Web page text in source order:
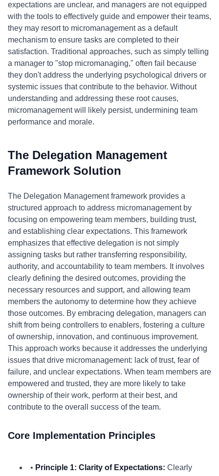
expectations are unclear, and managers are not equipped
with the tools to effectively guide and empower their teams,
they may resort to micromanagement as a default
mechanism to ensure tasks are completed to their
satisfaction. Traditional approaches, such as simply telling
a manager to "stop micromanaging," often fail because
they don't address the underlying psychological drivers or
systemic issues that contribute to the behavior. Without
understanding and addressing these root causes,
micromanagement will likely persist, undermining team
performance and morale.
The Delegation Management
Framework Solution
The Delegation Management framework provides a
structured approach to address micromanagement by
focusing on empowering team members, building trust,
and establishing clear expectations. This framework
emphasizes that effective delegation is not simply
assigning tasks but rather transferring responsibility,
authority, and accountability to team members. It involves
clearly defining the desired outcomes, providing the
necessary resources and support, and allowing team
members the autonomy to determine how they achieve
those outcomes. By embracing delegation, managers can
shift from being controllers to enablers, fostering a culture
of ownership, innovation, and continuous improvement.
This approach works because it addresses the underlying
issues that drive micromanagement: lack of trust, fear of
failure, and unclear expectations. When team members are
empowered and trusted, they are more likely to take
ownership of their work, perform at their best, and
contribute to the overall success of the team.
Core Implementation Principles
• Principle 1: Clarity of Expectations: Clearly